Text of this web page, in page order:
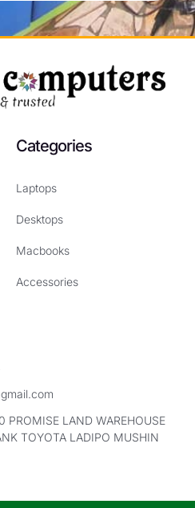
Categories
Laptops
Desktops
Macbooks
Accessories
PROMISE LAND WAREHOUSE
TOYOTA LADIPO MUSHIN